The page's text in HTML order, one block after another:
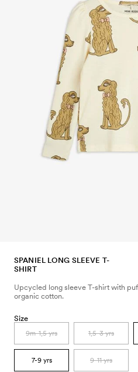
SPANIEL LONG SLEEVE T-
SHIRT
Upcycled long sleeve T-shirt with
organic cotton.
Size
9m-1,5 yrs 1,5-3 yrs
7-9 yrs 9-11 yrs